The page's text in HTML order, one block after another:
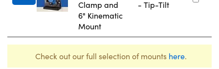
Clamp and
6" Kinematic
Mount
- Tip-Tilt
Check out our full selection of mounts here.